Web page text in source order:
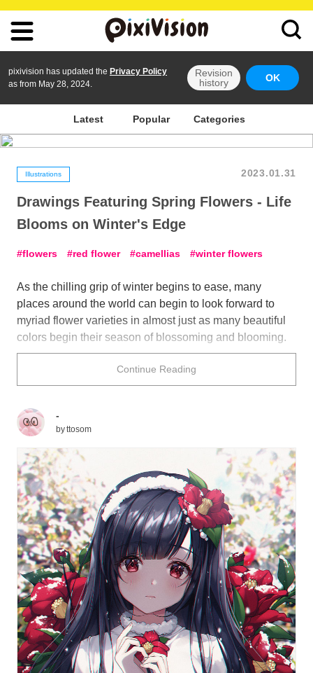
pixivision has updated the Privacy Policy
as from May 28, 2024.
Revision
history
OK
Latest Popular Categories
Illustrations 2023.01.31
Drawings Featuring Spring Flowers - Life
Blooms on Winter's Edge
flowers red flower camellias winter flowers
As the chilling grip of winter begins to ease, many
places around the world can begin to look forward to
myriad flower varieties in almost just as many beautiful
colors begin their season of blossoming and blooming.
The world just outside your front door is about to burst
into technicolor! Are you ready?
Satoshi Mizukami (fromWorld Trigger) is surrounded by
Do you find yourself springing to life at the wonderful
illustrations below?
Continue Reading
-
byttosom